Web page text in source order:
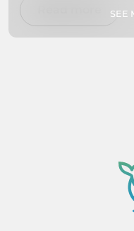
swimming,
simply relaxing on
you covered. So
SEE